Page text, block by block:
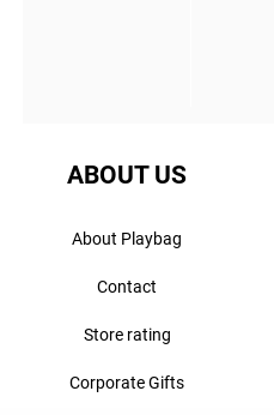
ABOUT US
About Playbag
Contact
Store rating
Corporate Gifts